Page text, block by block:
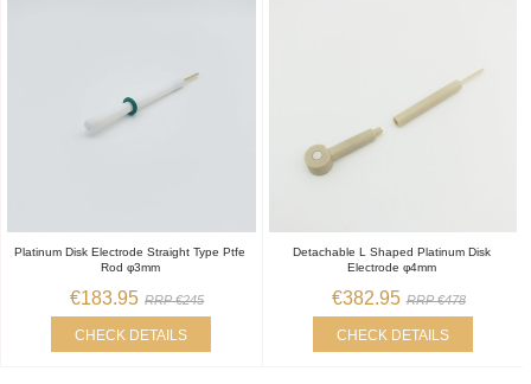
Platinum Disk Electrode Straight Type Ptfe
Rod φ3mm
€183.95 RRP €245
CHECK DETAILS
Detachable L Shaped Platinum Disk
Electrode φ4mm
€382.95 RRP €478
CHECK DETAILS